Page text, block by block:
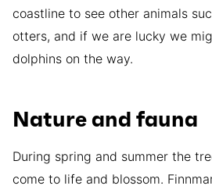
coastline to see other animals
otters, and if we are lucky we
dolphins on the way.
Nature and fauna
During spring and summer the
come to life and blossom.